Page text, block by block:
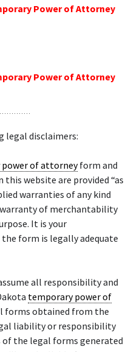
Power of Attorney
Power of Attorney
legal disclaimers:
of attorneyform and
website are provided “as
warranties of any kind
of merchantability
It is your
form is legally adequate
all responsibility and
temporary power of
forms obtained from the
liability or responsibility
of the legal forms generated